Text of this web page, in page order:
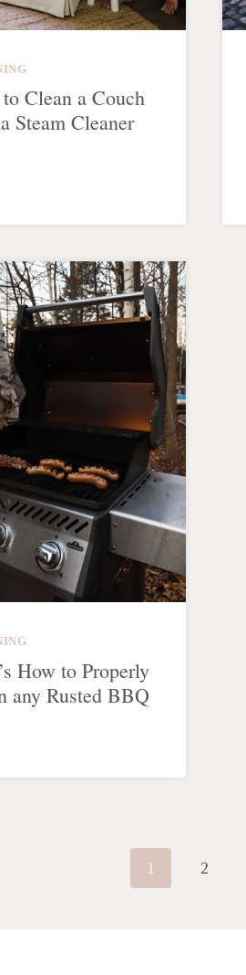
Clean a Couch
Steam Cleaner
How to Properly
any Rusted BBQ
1 2